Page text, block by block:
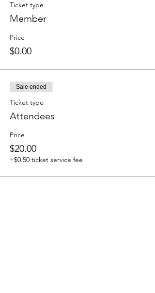
Ticket type
Member
Price
$0.00
Sale ended
Ticket type
Attendees
Price
$20.00
+$0.50 ticket service fee